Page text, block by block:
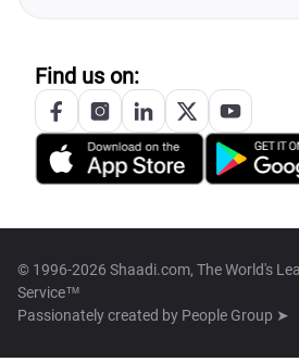
Find us on:
© 1996-2026 Shaadi.com, The World's
Service™
Passionately created by People Group ➤